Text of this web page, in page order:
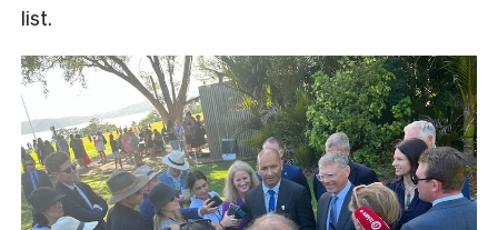
list.